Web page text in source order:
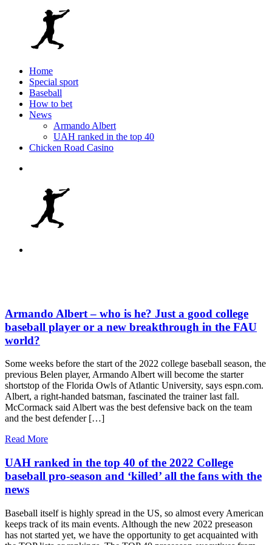
Home
Special sport
Baseball
How to bet
News
Armando Albert
UAH ranked in the top 40
Chicken Road Casino
Armando Albert – who is he? Just a good college
baseball player or a new breakthrough in the FAU
world?
Some weeks before the start of the 2022 college baseball season, the
previous Belen player, Armando Albert will become the starter
shortstop of the Florida Owls of Atlantic University, says espn.com.
Albert, a right-handed batsman, fascinated the trainer last fall.
McCormack said Albert was the best defensive back on the team
and the best defender […]
Read More
UAH ranked in the top 40 of the 2022 College
baseball pro-season and ‘killed’ all the fans with the
news
Baseball itself is highly spread in the US, so almost every American
keeps track of its main events. Although the new 2022 preseason
has not started yet, we have the opportunity to get acquainted with